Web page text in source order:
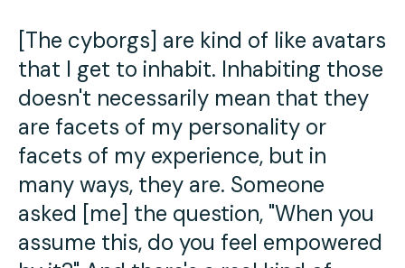
[The cyborgs] are kind of like avatars
that I get to inhabit. Inhabiting those
doesn't necessarily mean that they
are facets of my personality or
facets of my experience, but in
many ways, they are. Someone
asked [me] the question, "When you
assume this, do you feel empowered